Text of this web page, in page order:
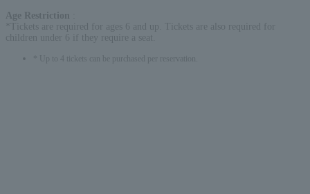
Age Restriction
*Tickets are required for ages 6 and up. Tickets are also required for
children under 6 if they require a seat.
* Up to 4 tickets can be purchased per reservation.